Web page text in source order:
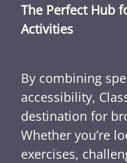
The Perfect Hub
Activities
By combining
accessibility,
destination for
Whether you’re
exercises,